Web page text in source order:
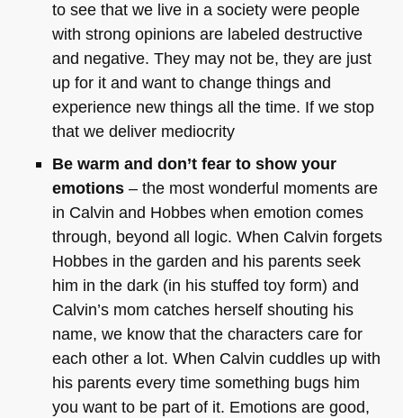
to see that we live in a society were people
with strong opinions are labeled destructive
and negative. They may not be, they are just
up for it and want to change things and
experience new things all the time. If we stop
that we deliver mediocrity
Be warm and don’t fear to show your
emotions– the most wonderful moments are
in Calvin and Hobbes when emotion comes
through, beyond all logic. When Calvin forgets
Hobbes in the garden and his parents seek
him in the dark (in his stuffed toy form) and
Calvin’s mom catches herself shouting his
name, we know that the characters care for
each other a lot. When Calvin cuddles up with
his parents every time something bugs him
you want to be part of it. Emotions are good,